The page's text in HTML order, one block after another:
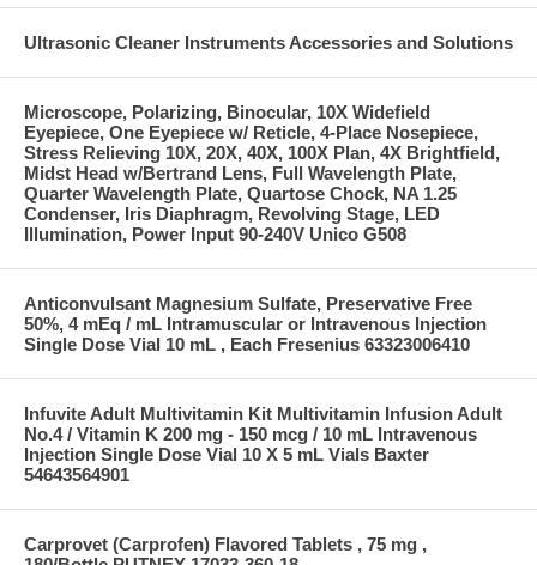
Ultrasonic Cleaner Instruments Accessories and Solutions
Microscope, Polarizing, Binocular, 10X Widefield
Eyepiece, One Eyepiece w/ Reticle, 4-Place Nosepiece,
Stress Relieving 10X, 20X, 40X, 100X Plan, 4X Brightfield,
Midst Head w/Bertrand Lens, Full Wavelength Plate,
Quarter Wavelength Plate, Quartose Chock, NA 1.25
Condenser, Iris Diaphragm, Revolving Stage, LED
Illumination, Power Input 90-240V Unico G508
Anticonvulsant Magnesium Sulfate, Preservative Free
50%, 4 mEq / mL Intramuscular or Intravenous Injection
Single Dose Vial 10 mL , Each Fresenius 63323006410
Infuvite Adult Multivitamin Kit Multivitamin Infusion Adult
No.4 / Vitamin K 200 mg - 150 mcg / 10 mL Intravenous
Injection Single Dose Vial 10 X 5 mL Vials Baxter
54643564901
Carprovet (Carprofen) Flavored Tablets , 75 mg ,